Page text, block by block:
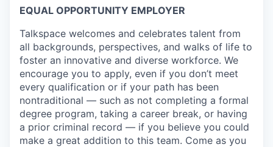
EQUAL OPPORTUNITY EMPLOYER
Talkspace welcomes and celebrates talent from
all backgrounds, perspectives, and walks of life to
foster an innovative and diverse workforce. We
encourage you to apply, even if you don’t meet
every qualification or if your path has been
nontraditional — such as not completing a formal
degree program, taking a career break, or having
a prior criminal record — if you believe you could
make a great addition to this team. Come as you